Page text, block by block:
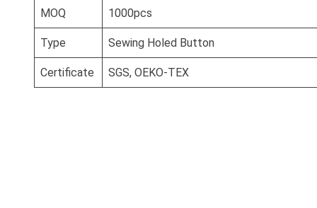
MOQ 1000pcs
Type Sewing Holed Button
Certificate SGS, OEKO-TEX